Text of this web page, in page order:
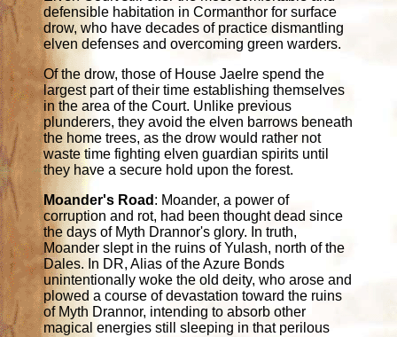
defensible habitation in Cormanthor for surface
drow, who have decades of practice dismantling
elven defenses and overcoming green warders.
Of the drow, those of House Jaelre spend the
largest part of their time establishing themselves
in the area of the Court. Unlike previous
plunderers, they avoid the elven barrows beneath
the home trees, as the drow would rather not
waste time fighting elven guardian spirits until
they have a secure hold upon the forest.
Moander's Road : Moander, a power of
corruption and rot, had been thought dead since
the days of Myth Drannor's glory. In truth,
Moander slept in the ruins of Yulash, north of the
Dales. In DR, Alias of the Azure Bonds
unintentionally woke the old deity, who arose and
plowed a course of devastation toward the ruins
of Myth Drannor, intending to absorb other
magical energies still sleeping in that perilous